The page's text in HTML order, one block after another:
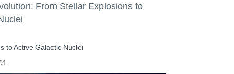
From Stellar Explosions to
to Active Galactic Nuclei